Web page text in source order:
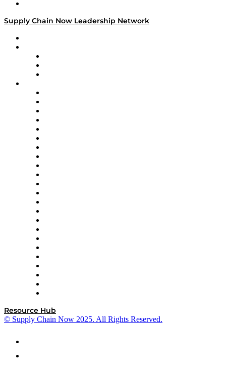
Supply Chain Now Leadership Network
Resource Hub
© Supply Chain Now 2025. All Rights Reserved.